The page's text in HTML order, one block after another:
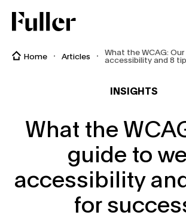
Fuller
Home Articles What the WCAG:
accessibility and 8
INSIGHTS
What the
guide to
accessibility
for